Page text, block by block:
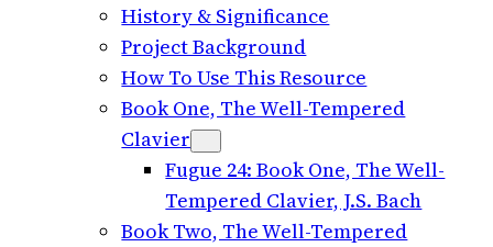
History & Significance
Project Background
How To Use This Resource
Book One, The Well-Tempered
Clavier
Fugue 24: Book One, The Well-
Tempered Clavier, J.S. Bach
Book Two, The Well-Tempered